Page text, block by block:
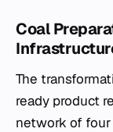
Coal
The
ready product
network of four